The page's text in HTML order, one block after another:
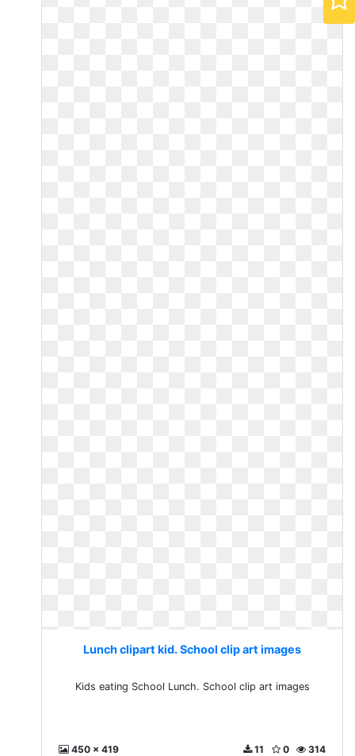
Lunch clipart kid. School clip art images
Kids eating School Lunch. School clip art images
450 x 419 314
0
11